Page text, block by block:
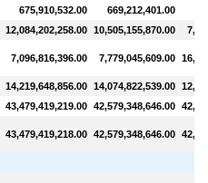
675,910,532.00 669,212,401.00
12,084,202,258.00 10,505,155,870.00
7,096,816,396.00 7,779,045,609.00
14,219,648,856.00 14,074,822,539.00
43,479,419,219.00 42,579,348,646.00
43,479,419,218.00 42,579,348,646.00